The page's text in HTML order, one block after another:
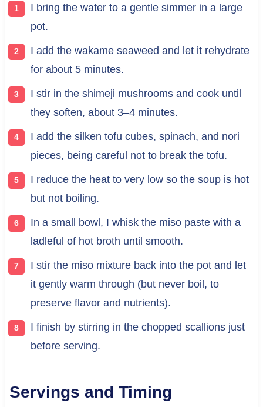
I bring the water to a gentle simmer in a large
pot.
I add the wakame seaweed and let it rehydrate
for about 5 minutes.
I stir in the shimeji mushrooms and cook until
they soften, about 3–4 minutes.
I add the silken tofu cubes, spinach, and nori
pieces, being careful not to break the tofu.
I reduce the heat to very low so the soup is hot
but not boiling.
In a small bowl, I whisk the miso paste with a
ladleful of hot broth until smooth.
I stir the miso mixture back into the pot and let
it gently warm through (but never boil, to
preserve flavor and nutrients).
I finish by stirring in the chopped scallions just
before serving.
Servings and Timing